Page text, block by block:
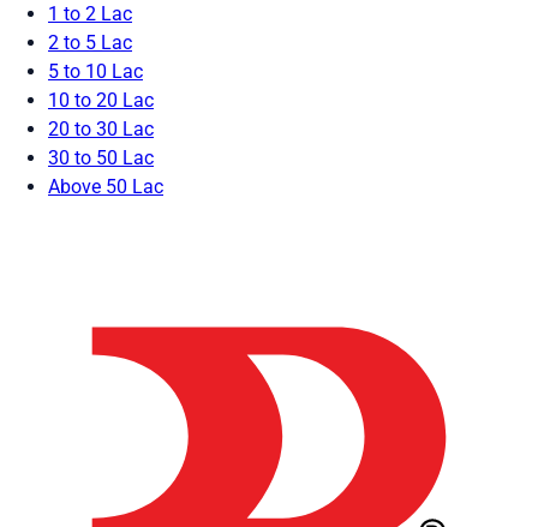
1 to 2 Lac
2 to 5 Lac
5 to 10 Lac
10 to 20 Lac
20 to 30 Lac
30 to 50 Lac
Above 50 Lac